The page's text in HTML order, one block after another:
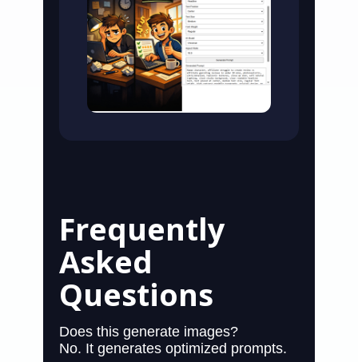
Frequently
Asked
Questions
Does this generate images?
No. It generates optimized prompts.